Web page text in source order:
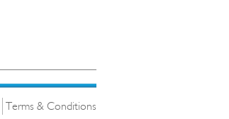
Terms & Conditions